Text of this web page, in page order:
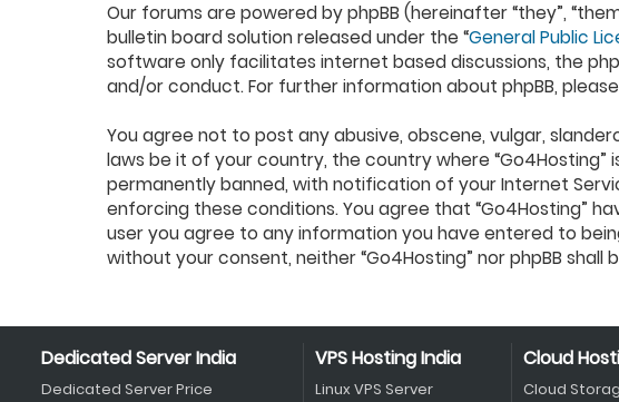
Our forums are powered by phpBB (hereinafter “they”,
bulletin board solution released under the “General Public
software only facilitates internet based discussions, the
and/or conduct. For further information about phpBB,
You agree not to post any abusive, obscene, vulgar,
laws be it of your country, the country where
permanently banned, with notification of your Internet
enforcing these conditions. You agree that “Go4Hosting”
user you agree to any information you have entered to
without your consent, neither “Go4Hosting” nor phpBB
Dedicated Server India
Dedicated Server Price
VPS Hosting India
Linux VPS Server
Cloud
Cloud